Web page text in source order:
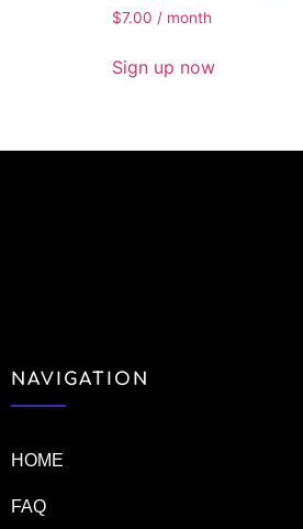
$7.00 / month
Sign up now
NAVIGATION
HOME
FAQ